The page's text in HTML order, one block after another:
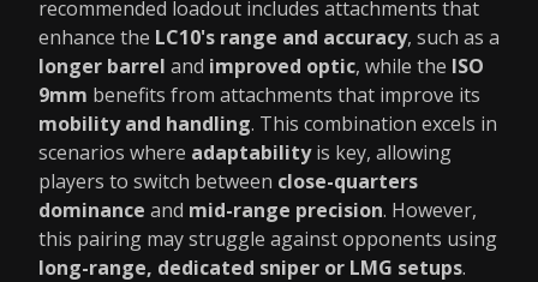
recommended loadout includes attachments that
enhance the LC10's range and accuracy, such as a
longer barrel and improved optic, while the ISO
9mm benefits from attachments that improve its
mobility and handling. This combination excels in
scenarios where adaptabilityis key, allowing
players to switch between close-quarters
dominance and mid-range precision. However,
this pairing may struggle against opponents using
long-range, dedicated sniper or LMG setups.